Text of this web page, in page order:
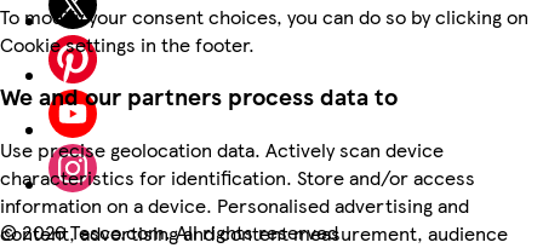
To modify your consent choices, you can do so by clicking on
Cookie settings in the footer.
We and our partners process data to
Use precise geolocation data. Actively scan device
characteristics for identification. Store and/or access
information on a device. Personalised advertising and
content, advertising and content measurement, audience
©2026 Tesco.com. All rights reserved